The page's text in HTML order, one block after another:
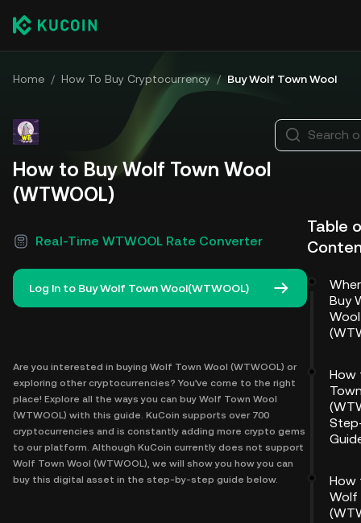
Home / How To Buy Cryptocurrency / Buy Wolf Town Wool
How to Buy Wolf Town Wool
(WTWOOL)
Real-Time WTWOOL Rate Converter
Log In to Buy Wolf Town Wool(WTWOOL)
Are you interested in buying Wolf Town Wool (WTWOOL) or
exploring other cryptocurrencies? You've come to the right
place! Explore all the ways you can buy Wolf Town Wool
(WTWOOL) with this guide. KuCoin supports over 700
cryptocurrencies and is constantly adding more crypto gems
to our platform. Although KuCoin currently does not support
Wolf Town Wool (WTWOOL), we will show you how you can
buy this digital asset in the step-by-step guide below.
Search
Table
Buy
Wool
How
How
Wolf